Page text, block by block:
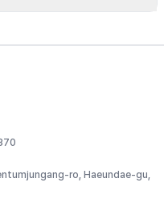
ro, Haeundae-gu,